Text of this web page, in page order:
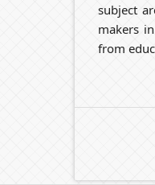
subject
makers
from